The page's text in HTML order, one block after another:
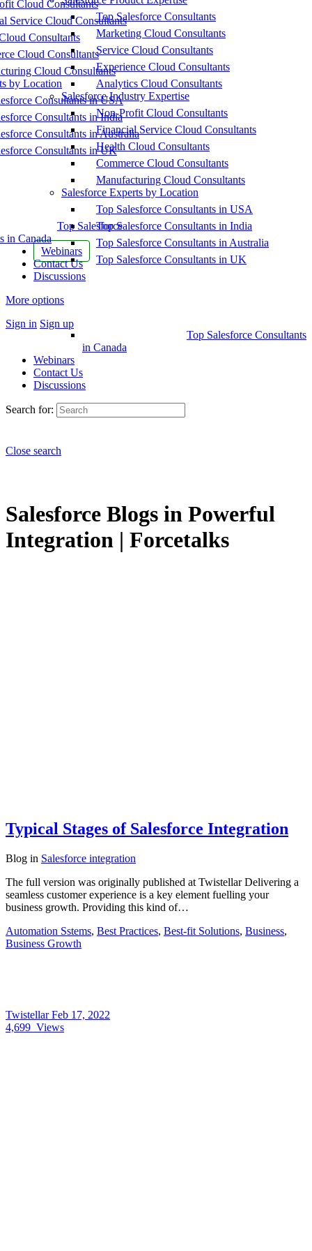
Cloud Consultants
Service Cloud Consultants
Consultants
Cloud Consultants
Cloud Consultants
by Location
Consultants in USA
Consultants in India
Consultants in Australia
Consultants in UK
Top Salesforce
in Canada
Webinars
Contact Us
Discussions
More options
Sign in Sign up
Top Salesforce Consultants
Marketing Cloud Consultants
Service Cloud Consultants
Experience Cloud Consultants
Analytics Cloud Consultants
Salesforce Industry Expertise
Non-Profit Cloud Consultants
Financial Service Cloud Consultants
Health Cloud Consultants
Commerce Cloud Consultants
Manufacturing Cloud Consultants
Salesforce Experts by Location
Top Salesforce Consultants in USA
Top Salesforce Consultants in India
Top Salesforce Consultants in Australia
Top Salesforce Consultants in UK
Top Salesforce Consultants
in Canada
Webinars
Contact Us
Discussions
Search for:
Close search
Salesforce Blogs in Powerful
Integration | Forcetalks
Typical Stages of Salesforce Integration
Blog in Salesforce integration
The full version was originally published at Twistellar Delivering a
seamless customer experience is a key element fuelling your
business growth. Providing this kind of…
Automation Sstems, Best Practices, Best-fit Solutions, Business,
Business Growth
TwistellarFeb 17, 2022
4,699 Views